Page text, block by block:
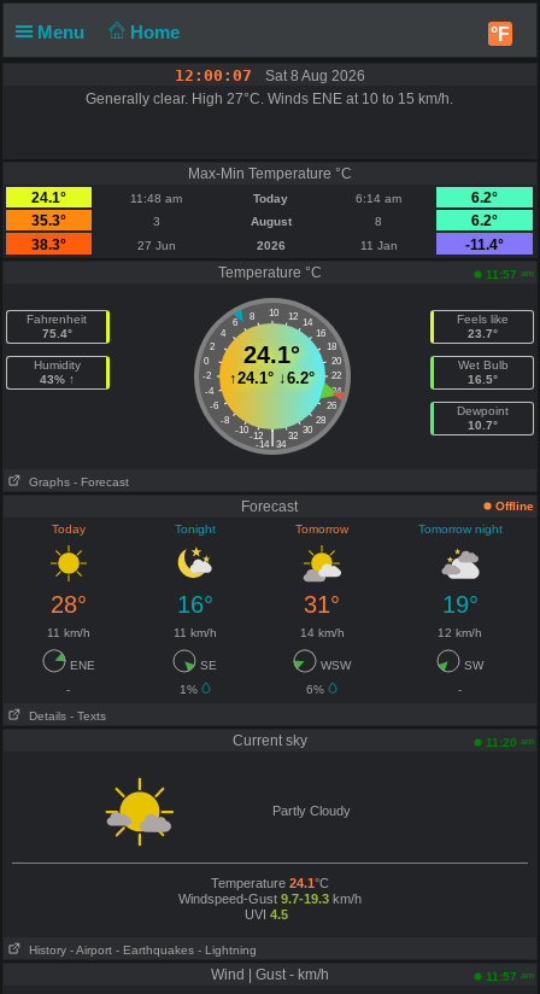
Menu Home °F
12:00:07
Sat 8 Aug 2026
Generally clear. High 27°C. Winds ENE at 10 to 15 km/h.
Max-Min Temperature °C
24.1°
11:48 am Today 6:14 am
6.2°
35.3°
3 August 8
6.2°
38.3°
27 Jun 2026 11 Jan
-11.4°
Temperature °C
11:57 am
Fahrenheit
75.4°
Humidity
43% ↑
10
8 12
6
14
4
16
2
18
0
20
-2
22
-4
24
-6
26
-8
28
-10
30
-12 32
|
-14 34
24.1°
↑24.1° ↓6.2°
Feels like
23.7°
Wet Bulb
16.5°
Dewpoint
10.7°
Graphs - Forecast
Forecast
Offline
Today
Tonight Tomorrow Tomorrow night
28° 16° 31° 19°
11 km/h 11 km/h 14 km/h 12 km/h
ENE SE WSW
SW
-
1% 6%
-
Details - Texts
Current sky 11:20 am
Partly Cloudy
Temperature 24.1°C
Windspeed-Gust 9.7-19.3km/h
UVI 4.5
History - Airport - Earthquakes - Lightning
Wind | Gust - km/h 11:57 am